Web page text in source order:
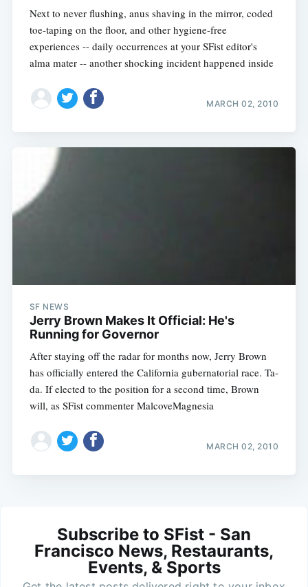
Next to never flushing, anus shaving in the mirror, coded
toe-taping on the floor, and other hygiene-free
experiences -- daily occurrences at your SFist editor's
alma mater -- another shocking incident happened inside
MARCH 02, 2010
SF NEWS
Jerry Brown Makes It Official: He's
Running for Governor
After staying off the radar for months now, Jerry Brown
has officially entered the California gubernatorial race. Ta-
da. If elected to the position for a second time, Brown
will, as SFist commenter MalcoveMagnesia
MARCH 02, 2010
Subscribe to SFist - San
Francisco News, Restaurants,
Events, & Sports